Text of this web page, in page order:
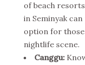
of beach
in Seminyak
option for
nightlife scene.
Canggu: